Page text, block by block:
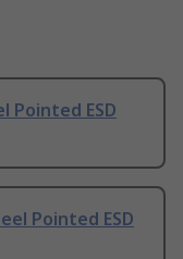
Pointed ESD
Pointed ESD